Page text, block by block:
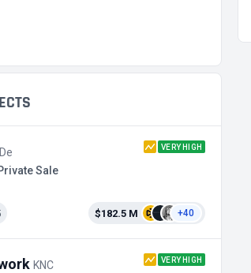
VERY HIGH
Sale
$182.5 M +40
KNC VERY HIGH